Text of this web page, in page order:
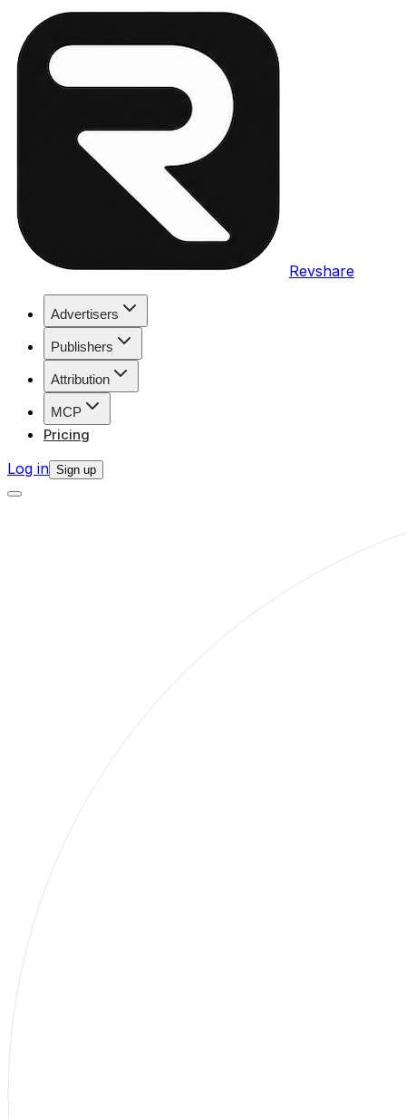
Revshare
Advertisers
Publishers
Attribution
MCP
Pricing
Log in Sign up